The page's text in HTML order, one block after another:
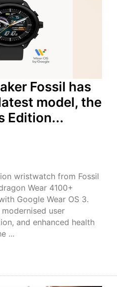
Fossil has
model, the
Edition...
wristwatch from Fossil
Wear 4100+
Google Wear OS 3.
user
and enhanced health
...